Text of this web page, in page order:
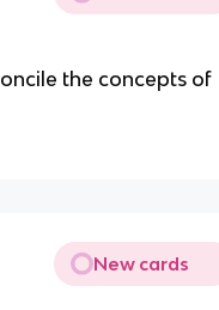
the concepts of
New cards